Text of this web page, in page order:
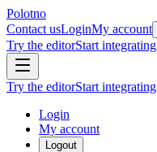
Polotno
Contact usLoginMy account
Try the editorStart integrating
Try the editorStart integrating
Login
My account
Logout